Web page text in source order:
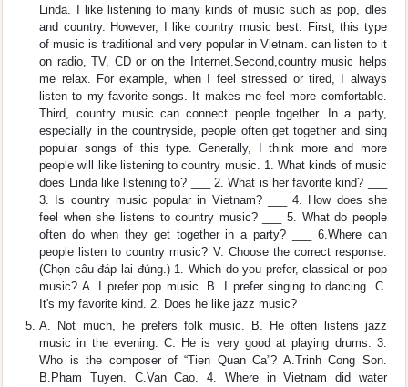
Linda. I like listening to many kinds of music such as pop, dles
and country. However, I like country music best. First, this type
of music is traditional and very popular in Vietnam. can listen to it
on radio, TV, CD or on the Internet.Second,country music helps
me relax. For example, when I feel stressed or tired, I always
listen to my favorite songs. It makes me feel more comfortable.
Third, country music can connect people together. In a party,
especially in the countryside, people often get together and sing
popular songs of this type. Generally, I think more and more
people will like listening to country music. 1. What kinds of music
does Linda like listening to? ___ 2. What is her favorite kind? ___
3. Is country music popular in Vietnam? ___ 4. How does she
feel when she listens to country music? ___ 5. What do people
often do when they get together in a party? ___ 6.Where can
people listen to country music? V. Choose the correct response.
(Chọn câu đáp lại đúng.) 1. Which do you prefer, classical or pop
music? A. I prefer pop music. B. I prefer singing to dancing. C.
It's my favorite kind. 2. Does he like jazz music?
A. Not much, he prefers folk music. B. He often listens jazz
music in the evening. C. He is very good at playing drums. 3.
Who is the composer of “Tien Quan Ca”? A.Trinh Cong Son.
B.Pham Tuyen. C.Van Cao. 4. Where in Vietnam did water